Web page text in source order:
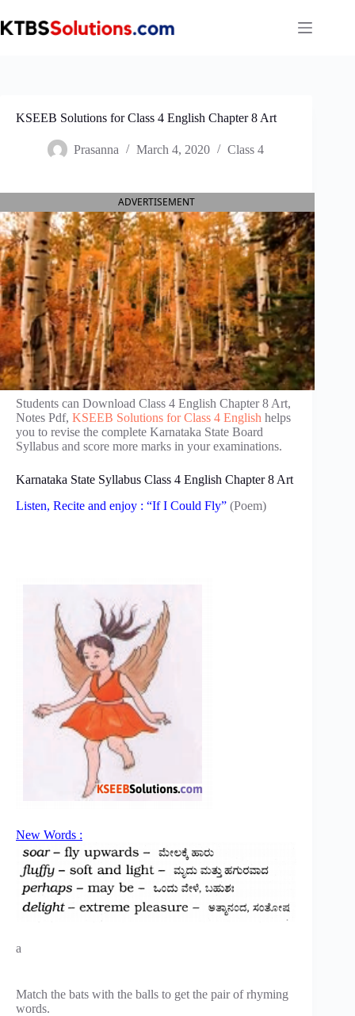
to
content
KSEEB Solutions for Class 4 English Chapter 8 Art
Prasanna March 4, 2020 Class 4
ADVERTISEMENT
Students can Download Class 4 English Chapter 8 Art,
Notes Pdf, KSEEB Solutions for Class 4 English helps
you to revise the complete Karnataka State Board
Syllabus and score more marks in your examinations.
Karnataka State Syllabus Class 4 English Chapter 8 Art
Listen, Recite and enjoy : “If I Could Fly” (Poem)
New Words :
a
Match the bats with the balls to get the pair of rhyming
words.